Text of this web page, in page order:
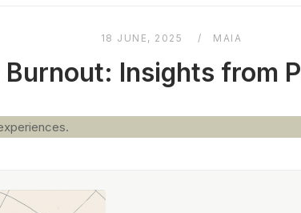
18 JUNE, 2025 MAIA
Insights from